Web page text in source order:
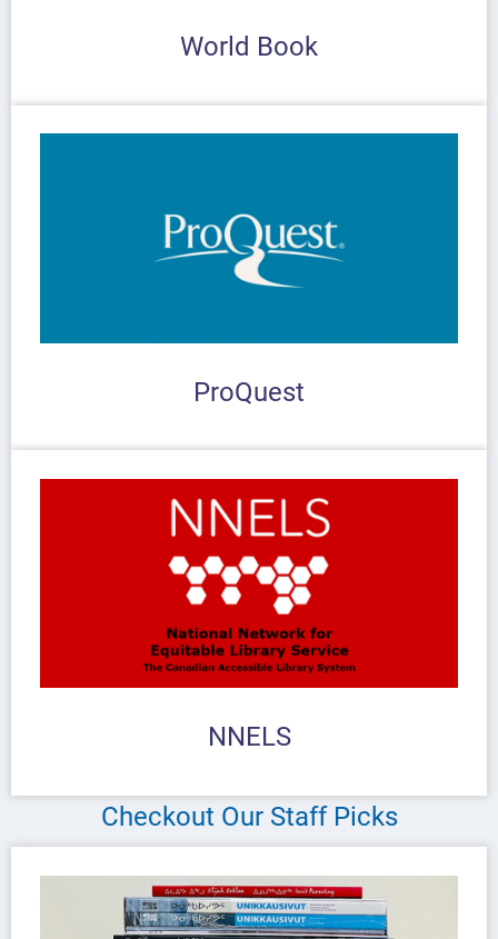
World Book
ProQuest
NNELS
Checkout Our Staff Picks